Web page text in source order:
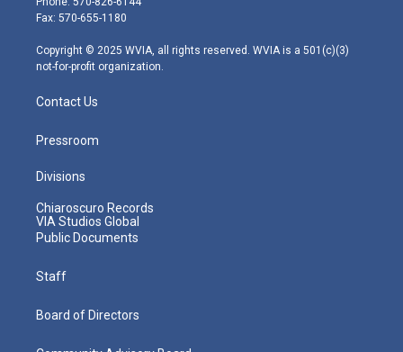
r
r
m
Fax: 570-655-1180
Copyright © 2025 WVIA, all rights reserved. WVIA is a 501(c)(3)
not-for-profit organization.
Contact Us
Pressroom
Divisions
Chiaroscuro Records
VIA Studios Global
Public Documents
Staff
Board of Directors